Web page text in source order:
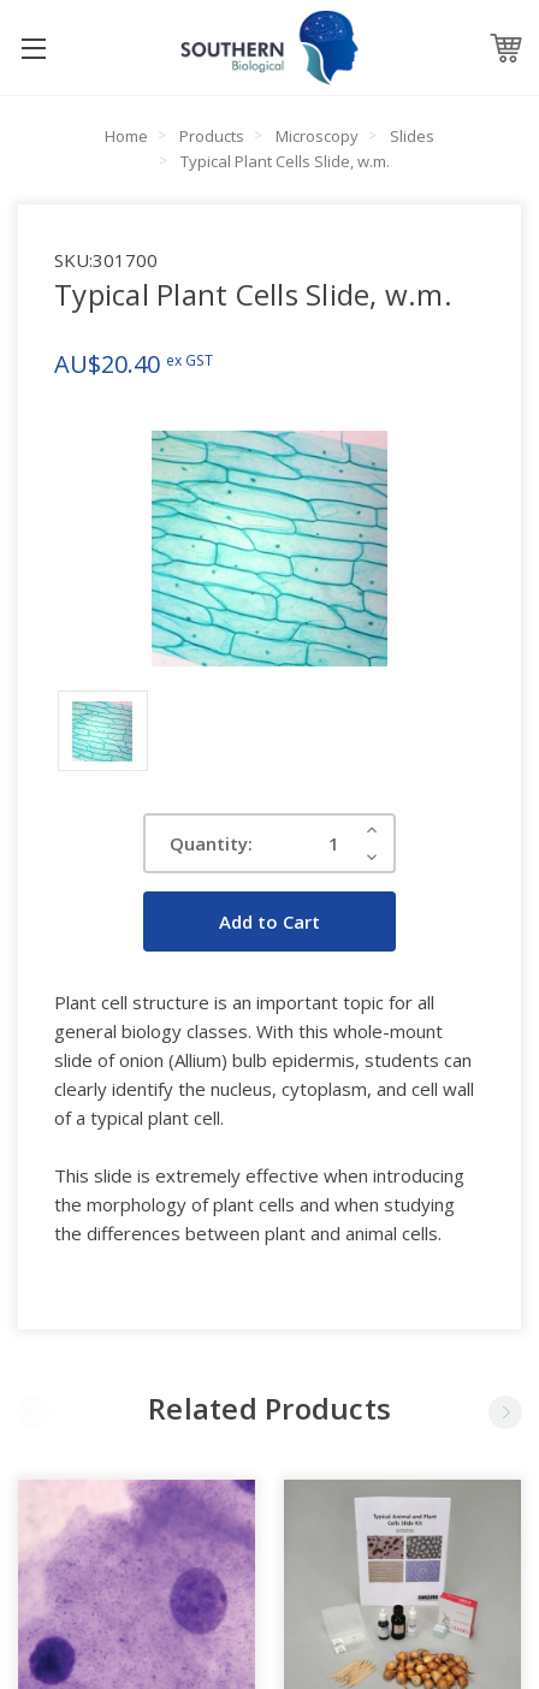
Home Products Microscopy
Slides
Typical Plant Cells Slide, w.m.
SKU:301700
Typical Plant Cells Slide, w.m.
AU$20.40 ex GST
Quantity:
Increase
Decrease
Quantity:
Plant cell structure is an important topic for all
general biology classes. With this whole-mount
slide of onion (Allium) bulb epidermis, students can
clearly identify the nucleus, cytoplasm, and cell wall
of a typical plant cell.
This slide is extremely effective when introducing
the morphology of plant cells and when studying
the differences between plant and animal cells.
Related Products